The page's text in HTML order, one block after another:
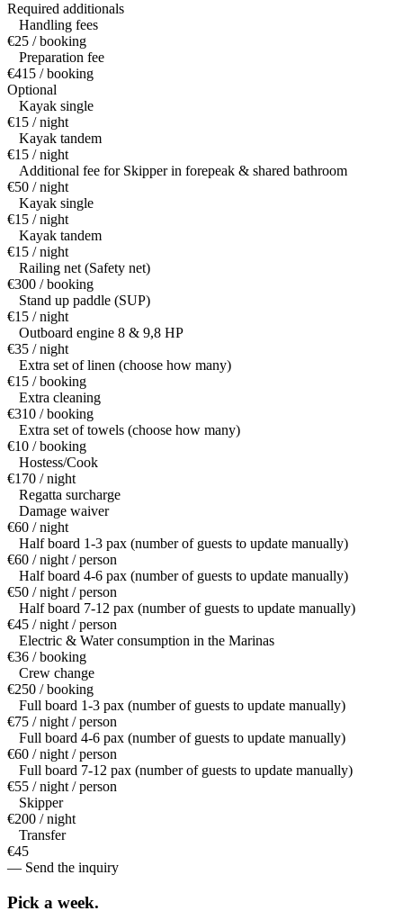
Required additionals
Handling fees
€25 / booking
Preparation fee
€415 / booking
Optional
Kayak single
€15 / night
Kayak tandem
€15 / night
Additional fee for Skipper in forepeak & shared bathroom
€50 / night
Kayak single
€15 / night
Kayak tandem
€15 / night
Railing net (Safety net)
€300 / booking
Stand up paddle (SUP)
€15 / night
Outboard engine 8 & 9,8 HP
€35 / night
Extra set of linen (choose how many)
€15 / booking
Extra cleaning
€310 / booking
Extra set of towels (choose how many)
€10 / booking
Hostess/Cook
€170 / night
Regatta surcharge
Damage waiver
€60 / night
Half board 1-3 pax (number of guests to update manually)
€60 / night / person
Half board 4-6 pax (number of guests to update manually)
€50 / night / person
Half board 7-12 pax (number of guests to update manually)
€45 / night / person
Electric & Water consumption in the Marinas
€36 / booking
Crew change
€250 / booking
Full board 1-3 pax (number of guests to update manually)
€75 / night / person
Full board 4-6 pax (number of guests to update manually)
€60 / night / person
Full board 7-12 pax (number of guests to update manually)
€55 / night / person
Skipper
€200 / night
Transfer
€45
— Send the inquiry
Pick a week.